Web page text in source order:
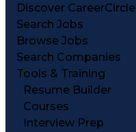
Discover CareerCircle
Search Jobs
Browse Jobs
Search Companies
Tools & Training
Resume Builder
Courses
Interview Prep